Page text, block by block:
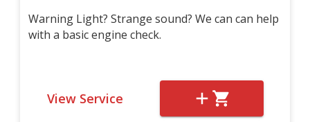
Warning Light? Strange sound? We can can help
with a basic engine check.
View Service